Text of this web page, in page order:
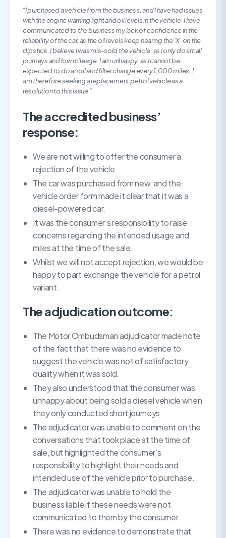
“I purchased a vehicle from the business, and I have had issues
with the engine warning light and oil levels in the vehicle. I have
communicated to the business my lack of confidence in the
reliability of the car, as the oil levels keep nearing the ‘X’ on the
dipstick. I believe I was mis-sold the vehicle, as I only do small
journeys and low mileage. I am unhappy, as I cannot be
expected to do an oil and filter change every 1,000 miles. I
am therefore seeking a replacement petrol vehicle as a
resolution to this issue.”
The accredited business’
response:
We are not willing to offer the consumer a
rejection of the vehicle.
The car was purchased from new, and the
vehicle order form made it clear that it was a
diesel-powered car.
It was the consumer’s responsibility to raise
concerns regarding the intended usage and
miles at the time of the sale.
Whilst we will not accept rejection, we would be
happy to part exchange the vehicle for a petrol
variant.
The adjudication outcome:
The Motor Ombudsman adjudicator made note
of the fact that there was no evidence to
suggest the vehicle was not of satisfactory
quality when it was sold.
They also understood that the consumer was
unhappy about being sold a diesel vehicle when
they only conducted short journeys.
The adjudicator was unable to comment on the
conversations that took place at the time of
sale, but highlighted the consumer’s
responsibility to highlight their needs and
intended use of the vehicle prior to purchase.
The adjudicator was unable to hold the
business liable if these needs were not
communicated to them by the consumer.
There was no evidence to demonstrate that